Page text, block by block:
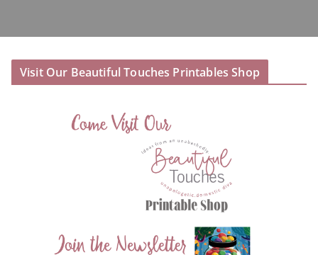
Visit Our Beautiful Touches Printables Shop